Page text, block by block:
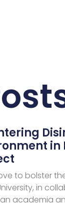
in
to bolster
in
academia